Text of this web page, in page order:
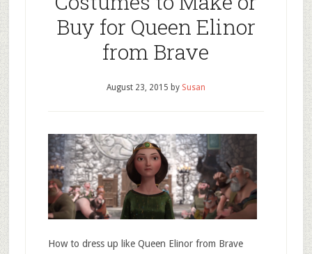
Buy for Queen Elinor
from Brave
August 23, 2015 by Susan
How to dress up like Queen Elinor from Brave